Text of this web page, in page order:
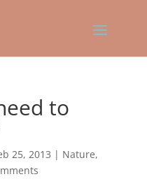
to
25, 2013 | Nature,